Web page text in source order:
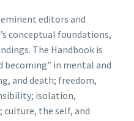
editors and
conceptual foundations,
The Handbook is
becoming” in mental and
and death; freedom,
isolation,
culture, the self, and